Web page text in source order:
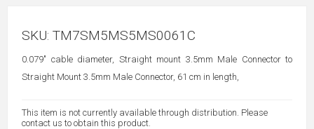
SKU: TM7SM5MS5MS0061C
0.079" cable diameter, Straight mount 3.5mm Male Connector to
Straight Mount 3.5mm Male Connector, 61 cm in length,
This item is not currently available through distribution. Please
contact us to obtain this product.